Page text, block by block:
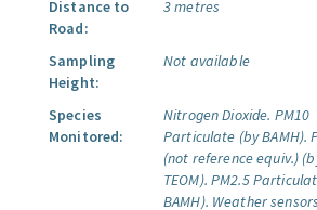
Distance to
Road:
3 metres
Sampling
Height:
Not available
Species
Monitored:
Nitrogen Dioxide. PM10
Particulate (by BAMH).
(not reference equiv.)
TEOM). PM2.5
BAMH). Weather